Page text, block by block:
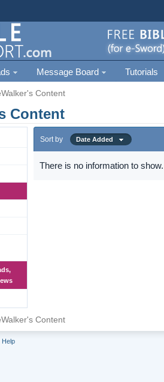
Message Board Tutorials
Content
Content
Sort by Date Added
There is no information to show.
Content
Help